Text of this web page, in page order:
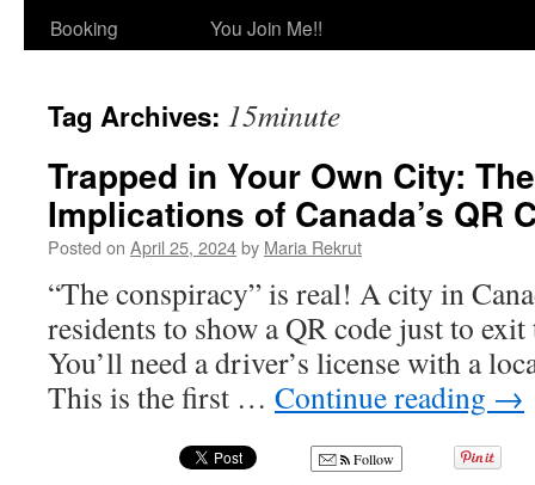
Booking
You Join Me!!
Tag Archives: 15minute
Trapped in Your Own City:
Implications of Canada’s QR
Posted on April 25, 2024by Maria Rekrut
“The conspiracy” is real! A city in
residents to show a QR code just to
You’ll need a driver’s license with a
This is the first … Continue reading →
Follow